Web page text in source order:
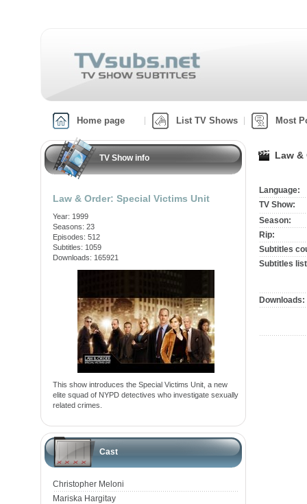
Home page List TV Shows Most
TV Show info
Law & Order: Special Victims Unit
Year: 1999
Seasons: 23
Episodes: 512
Subtitles: 1059
Downloads: 165921
This show introduces the Special Victims Unit, a new
elite squad of NYPD detectives who investigate sexually
related crimes.
Cast
Christopher Meloni
Mariska Hargitay
Law &
Language:
TV Show:
Season:
Rip:
Subtitles
Subtitles
Downloads: